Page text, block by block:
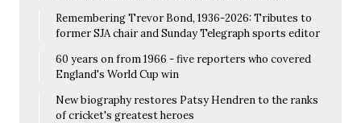
Remembering Trevor Bond, 1936-2026: Tributes to
former SJA chair and Sunday Telegraph sports editor
60 years on from 1966 - five reporters who covered
England's World Cup win
New biography restores Patsy Hendren to the ranks
of cricket's greatest heroes